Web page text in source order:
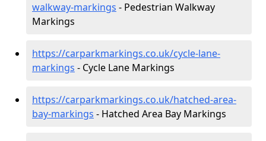
walkway-markings - Pedestrian Walkway
Markings
https://carparkmarkings.co.uk/cycle-lane-
markings - Cycle Lane Markings
https://carparkmarkings.co.uk/hatched-area-
bay-markings - Hatched Area Bay Markings